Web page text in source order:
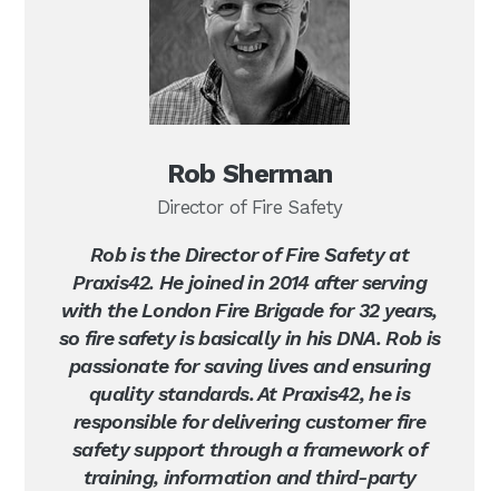
Rob Sherman
Director of Fire Safety
Rob is the Director of Fire Safety at
Praxis42. He joined in 2014 after serving
with the London Fire Brigade for 32 years,
so fire safety is basically in his DNA. Rob is
passionate for saving lives and ensuring
quality standards. At Praxis42, he is
responsible for delivering customer fire
safety support through a framework of
training, information and third-party